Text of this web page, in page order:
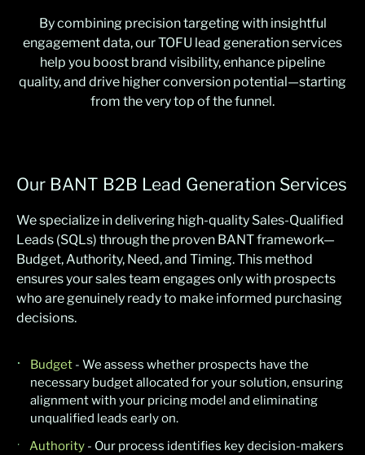
By combining precision targeting with insightful
engagement data, our TOFU lead generation services
help you boost brand visibility, enhance pipeline
quality, and drive higher conversion potential—starting
from the very top of the funnel.
Our BANT B2B Lead Generation Services
We specialize in delivering high-quality Sales-Qualified
Leads (SQLs) through the proven BANT framework—
Budget, Authority, Need, and Timing. This method
ensures your sales team engages only with prospects
who are genuinely ready to make informed purchasing
decisions.
Budget - We assess whether prospects have the
necessary budget allocated for your solution, ensuring
alignment with your pricing model and eliminating
unqualified leads early on.
Authority - Our process identifies key decision-makers